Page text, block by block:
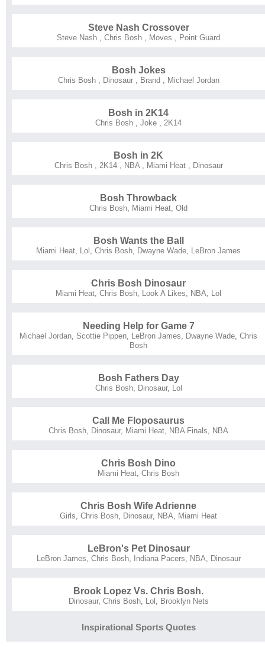
Steve Nash Crossover
Steve Nash Chris Bosh Moves Point Guard
Bosh Jokes
Chris Bosh, Dinosaur, Brand, Michael Jordan
Bosh in 2K14
Chris Bosh Joke 2K14
Bosh in 2K
Chris Bosh, 2K14, NBA, Miami Heat, Dinosaur
Bosh Throwback
Chris Bosh Miami Heat Old
Bosh Wants the Ball
Miami Heat Lol Chris Bosh Dwayne Wade LeBron James
Chris Bosh Dinosaur
Miami Heat Chris Bosh Look A Likes NBA Lol
Needing Help for Game 7
Michael Jordan Scottie Pippen LeBron James Dwayne Wade Chris
Bosh
Bosh Fathers Day
Chris Bosh, Dinosaur, Lol
Call Me Floposaurus
Chris Bosh Dinosaur, Miami Heat NBA Finals NBA
Chris Bosh Dino
Miami Heat Chris Bosh
Chris Bosh Wife Adrienne
Girls Chris Bosh Dinosaur, NBA Miami Heat
LeBron's Pet Dinosaur
LeBron James Chris Bosh, Indiana Pacers NBA Dinosaur
Brook Lopez Vs. Chris Bosh.
Dinosaur, Chris Bosh, Lol Brooklyn Nets
Inspirational Sports Quotes